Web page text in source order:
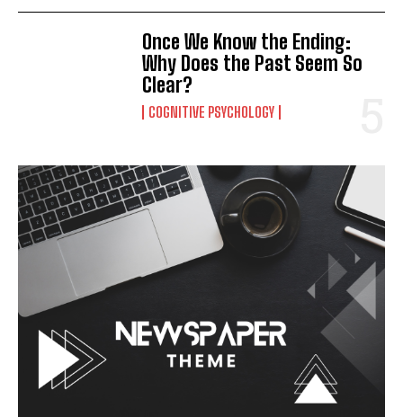
Once We Know the Ending:
Why Does the Past Seem So
Clear?
COGNITIVE PSYCHOLOGY